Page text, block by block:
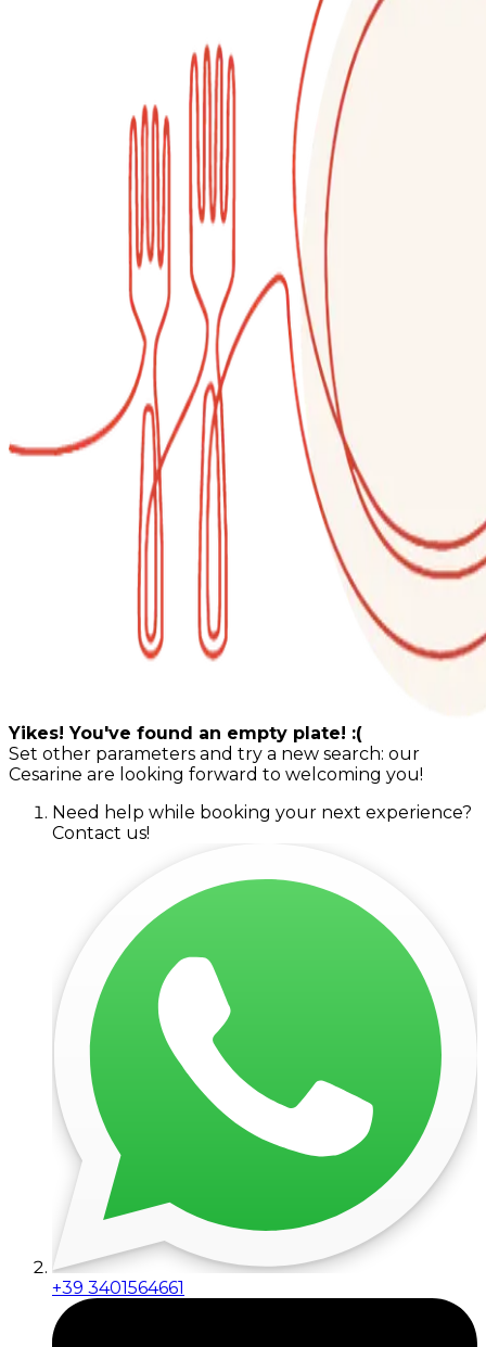
Yikes! You've found an empty plate! :(
Set other parameters and try a new search: our
Cesarine are looking forward to welcoming you!
Need help while booking your next experience?
Contact us!
+39 3401564661